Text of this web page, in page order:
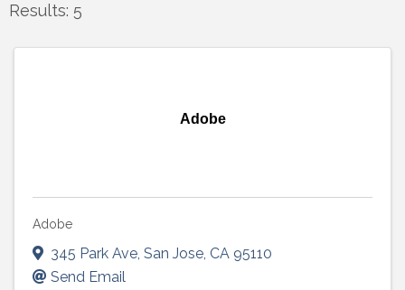
Results: 5
Adobe
Adobe
345 Park Ave, San Jose, CA 95110
Send Email